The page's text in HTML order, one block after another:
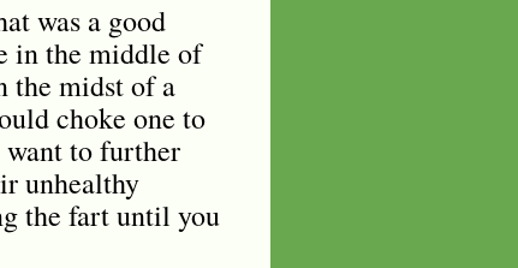
was a good
in the middle of
the midst of a
choke one to
to further
unhealthy
the fart until you